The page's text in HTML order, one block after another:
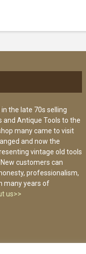
the late 70s selling
and Antique Tools to the
many came to visit
and now the
vintage old tools
customers can
professionalism,
many years of
us>>